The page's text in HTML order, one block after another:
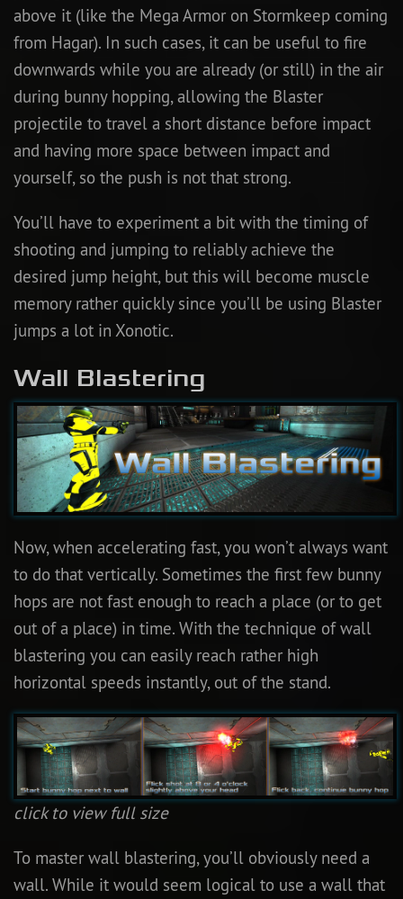
above it (like the Mega Armor on Stormkeep coming
from Hagar). In such cases, it can be useful to fire
downwards while you are already (or still) in the air
during bunny hopping, allowing the Blaster
projectile to travel a short distance before impact
and having more space between impact and
yourself, so the push is not that strong.
You’ll have to experiment a bit with the timing of
shooting and jumping to reliably achieve the
desired jump height, but this will become muscle
memory rather quickly since you’ll be using Blaster
jumps a lot in Xonotic.
Wall Blastering
Now, when accelerating fast, you won’t always want
to do that vertically. Sometimes the first few bunny
hops are not fast enough to reach a place (or to get
out of a place) in time. With the technique of wall
blastering you can easily reach rather high
horizontal speeds instantly, out of the stand.
click to view full size
To master wall blastering, you’ll obviously need a
wall. While it would seem logical to use a wall that